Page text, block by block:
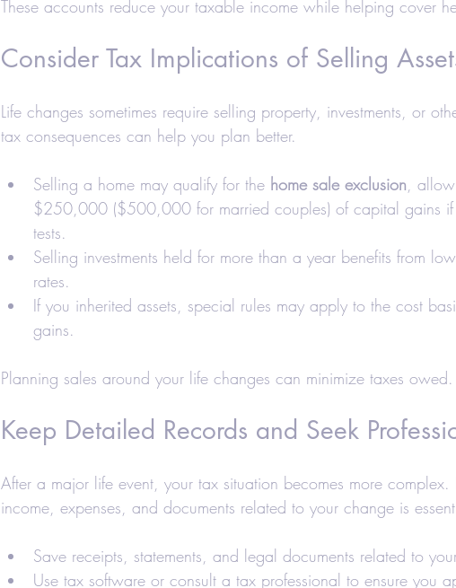
These accounts reduce your taxable income while helping cover
Consider Tax Implications of Selling
Life changes sometimes require selling property, investments, or
tax consequences can help you plan better.
Selling a home may qualify for the home sale exclusion ,
$250,000 ($500,000 for married couples) of capital gains if
tests.
Selling investments held for more than a year benefits from
rates.
If you inherited assets, special rules may apply to the cost
gains.
Planning sales around your life changes can minimize taxes owed.
Keep Detailed Records and Seek
After a major life event, your tax situation becomes more
income, expenses, and documents related to your change is
Save receipts, statements, and legal documents related to
Use tax software or consult a tax professional to ensure you